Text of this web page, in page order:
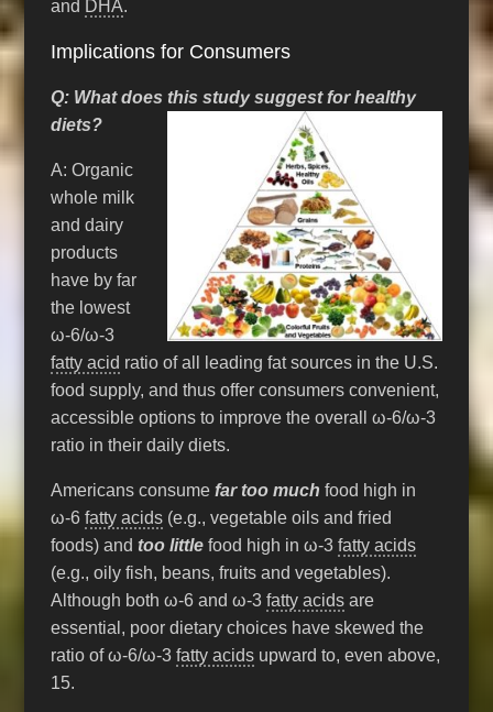
and DHA.
Implications for Consumers
Q: What does this study suggest for healthy
diets?
A: Organic
whole milk
and dairy
products
have by far
the lowest
ω-6/ω-3
fatty acid ratio of all leading fat sources in the U.S.
food supply, and thus offer consumers convenient,
accessible options to improve the overall ω-6/ω-3
ratio in their daily diets.
Americans consumefar too much food high in
ω-6fatty acids (e.g., vegetable oils and fried
foods) and too little food high in ω-3fatty acids
(e.g., oily fish, beans, fruits and vegetables).
Although both ω-6 and ω-3fatty acids are
essential, poor dietary choices have skewed the
ratio of ω-6/ω-3fatty acids upward to, even above,
15.